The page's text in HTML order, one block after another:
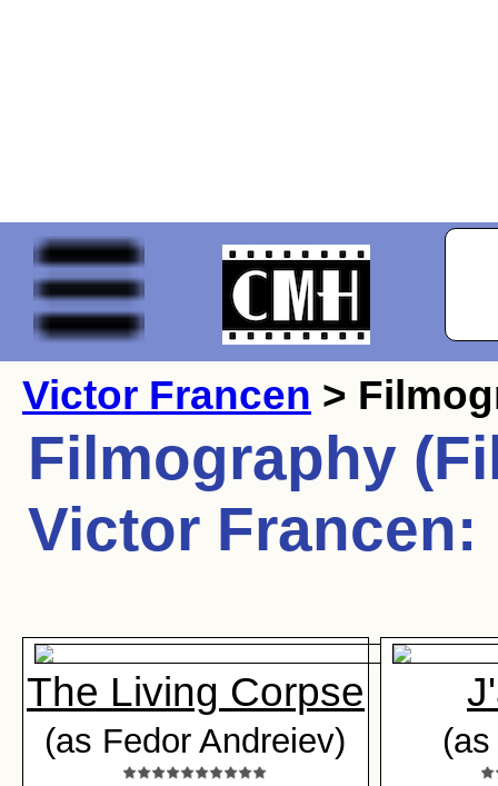
Victor Francen >
Filmography
Victor Francen:
The Living Corpse
(as Fedor Andreiev)